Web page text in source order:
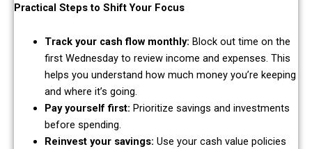
Practical Steps to Shift Your Focus
Track your cash flow monthly: Block out time on the
first Wednesday to review income and expenses. This
helps you understand how much money you’re keeping
and where it’s going.
Pay yourself first: Prioritize savings and investments
before spending.
Reinvest your savings: Use your cash value policies